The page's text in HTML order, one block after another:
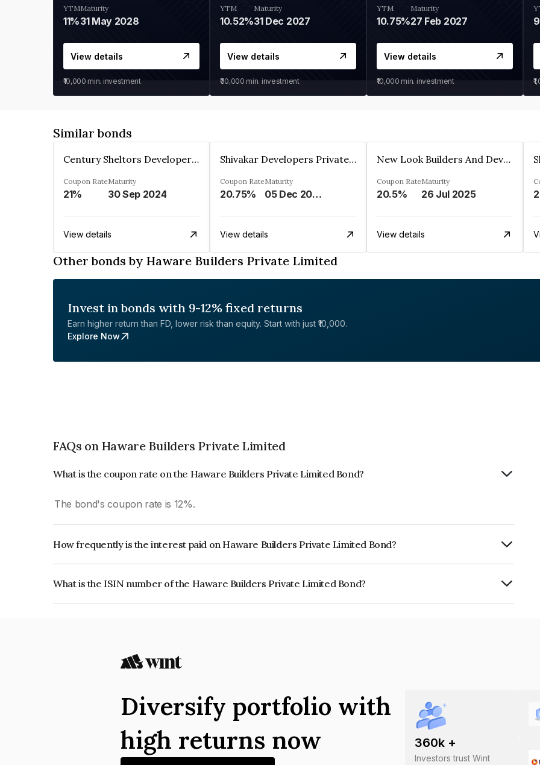
YTM
11%
Maturity
31 May 2028
View details
₹10,000 min. investment
YTM
10.52%
Maturity
31 Dec 2027
View details
₹30,000 min. investment
YTM
10.75%
Maturity
27 Feb 2027
View details
₹10,000 min. investment
Similar bonds
Century Sheltors Developers Private Limited
Coupon Rate
21%
Maturity
30 Sep 2024
View details
Shivakar Developers Private Limited
Coupon Rate
20.75%
Maturity
05 Dec 2027
View details
New Look Builders And Developers Private Limited
Coupon Rate
20.5%
Maturity
26 Jul 2025
View details
Other bonds by Haware Builders Private Limited
Invest in bonds with 9-12% fixed returns
Earn higher return than FD, lower risk than equity. Start with just ₹10,000.
Explore Now
FAQs on Haware Builders Private Limited
What is the coupon rate on the Haware Builders Private Limited Bond?
The bond's coupon rate is 12%.
How frequently is the interest paid on Haware Builders Private Limited Bond?
What is the ISIN number of the Haware Builders Private Limited Bond?
360k +
Investors trust Wint
Diversify portfolio with
high returns now